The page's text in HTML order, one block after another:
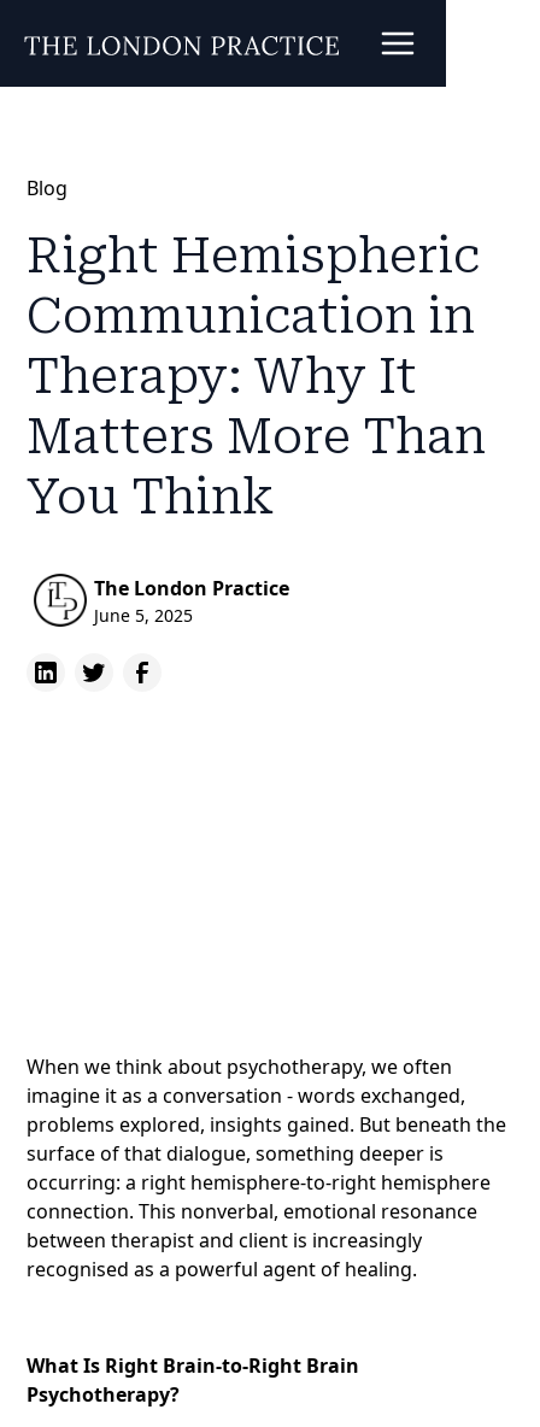
Blog
Right Hemispheric
Communication in
Therapy: Why It
Matters More Than
You Think
The London Practice
June 5, 2025
When we think about psychotherapy, we often
imagine it as a conversation - words exchanged,
problems explored, insights gained. But beneath the
surface of that dialogue, something deeper is
occurring: a right hemisphere-to-right hemisphere
connection. This nonverbal, emotional resonance
between therapist and client is increasingly
recognised as a powerful agent of healing.
What Is Right Brain-to-Right Brain
Psychotherapy?